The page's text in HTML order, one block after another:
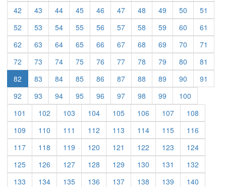
42 (current)
43 (current)
44(current)
45(current)
46 (current)
47(current)
48 (current)
49 (current)
50 (current)
51
52 (current)
53 (current)
54(current)
55(current)
56 (current)
57(current)
58 (current)
59 (current)
60 (current)
61
62 (current)
63 (current)
64(current)
65(current)
66 (current)
67(current)
68 (current)
69 (current)
70 (current)
71
72 (current)
73 (current)
74(current)
75(current)
76 (current)
77(current)
78 (current)
79 (current)
80 (current)
81
82
83 (current)
84(current)
85(current)
86 (current)
87(current)
88 (current)
89 (current)
90 (current)
91
92 (current)
93 (current)
94(current)
95(current)
96 (current)
97(current)
98 (current)
99 (current)
100
101 (current)
102 (current)
103 (current)
104(current)
105(current)
106 (current)
107(current)
108
109 (current)
110 (current)
111 (current)
112 (current)
113 (current)
114(current)
115(current)
116
117(current)
118 (current)
119 (current)
120 (current)
121 (current)
122 (current)
123 (current)
124(current)
125(current)
126 (current)
127(current)
128 (current)
129 (current)
130 (current)
131 (current)
132
133 (current)
134(current)
135(current)
136 (current)
137(current)
138 (current)
139 (current)
140